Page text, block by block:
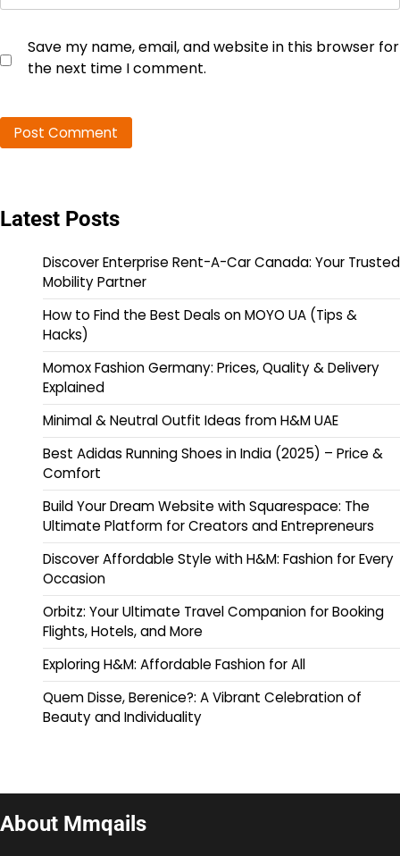
Save my name, email, and website in this browser for
the next time I comment.
Latest Posts
Discover Enterprise Rent-A-Car Canada: Your Trusted
Mobility Partner
How to Find the Best Deals on MOYO UA (Tips &
Hacks)
Momox Fashion Germany: Prices, Quality & Delivery
Explained
Minimal & Neutral Outfit Ideas from H&M UAE
Best Adidas Running Shoes in India (2025) – Price &
Comfort
Build Your Dream Website with Squarespace: The
Ultimate Platform for Creators and Entrepreneurs
Discover Affordable Style with H&M: Fashion for Every
Occasion
Orbitz: Your Ultimate Travel Companion for Booking
Flights, Hotels, and More
Exploring H&M: Affordable Fashion for All
Quem Disse, Berenice?: A Vibrant Celebration of
Beauty and Individuality
About Mmqails